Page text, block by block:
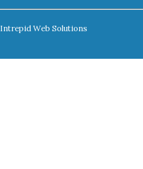
Intrepid Web Solutions